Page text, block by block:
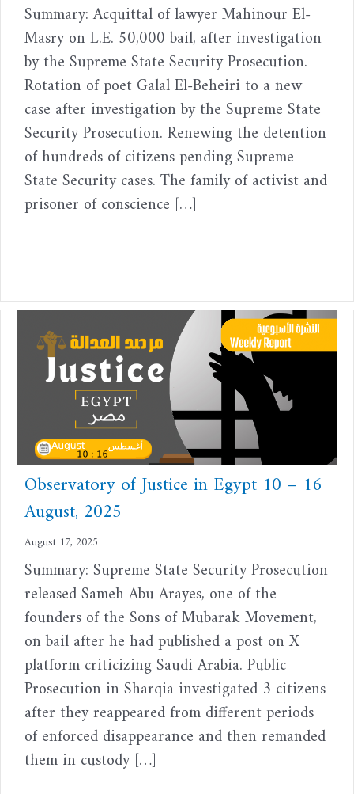
Summary: Acquittal of lawyer Mahinour El-
Masry on L.E. 50,000 bail, after investigation
by the Supreme State Security Prosecution.
Rotation of poet Galal El-Beheiri to a new
case after investigation by the Supreme State
Security Prosecution. Renewing the detention
of hundreds of citizens pending Supreme
State Security cases. The family of activist and
prisoner of conscience […]
Observatory of Justice in Egypt 10 – 16
August, 2025
August 17, 2025
Summary: Supreme State Security Prosecution
released Sameh Abu Arayes, one of the
founders of the Sons of Mubarak Movement,
on bail after he had published a post on X
platform criticizing Saudi Arabia. Public
Prosecution in Sharqia investigated 3 citizens
after they reappeared from different periods
of enforced disappearance and then remanded
them in custody […]